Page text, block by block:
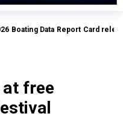
Data Report Card released
at free